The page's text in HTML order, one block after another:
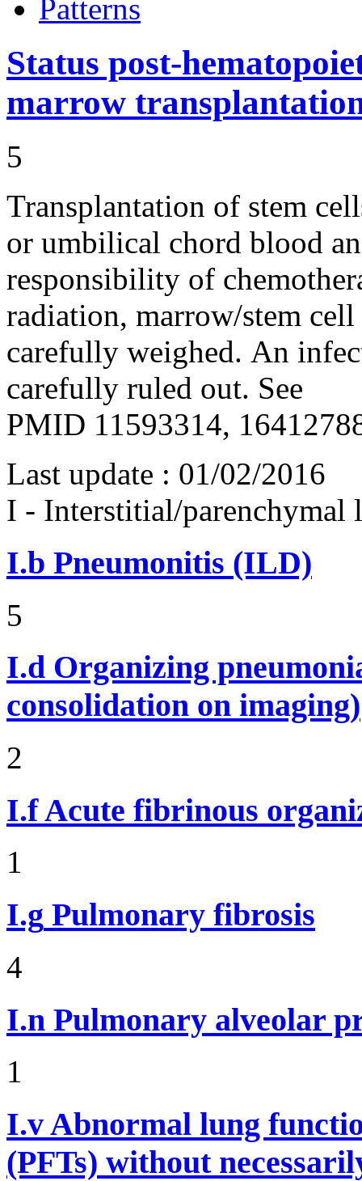
Patterns
Status post-
marrow
5
Transplantation of stem
or umbilical chord blood
responsibility of
radiation, marrow/stem
carefully weighed. An
carefully ruled out. See
PMID 11593314,
Last update : 01/02/2016
I - Interstitial/parenchymal
I.b Pneumonitis (ILD)
5
I.d Organizing
consolidation on imaging)
2
I.fAcute fibrinous
1
I.g Pulmonary fibrosis
4
I.n Pulmonary alveolar
1
I.vAbnormal lung
(PFTs) without